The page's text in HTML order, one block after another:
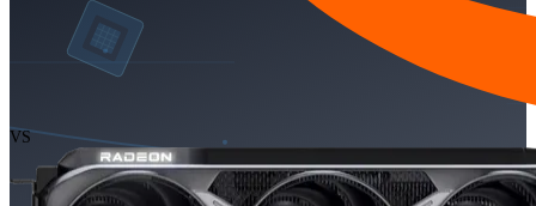
VS